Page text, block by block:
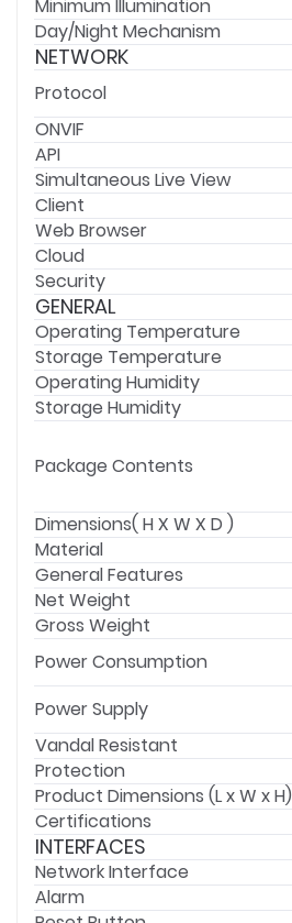
Minimum Illumination
Day/Night Mechanism
NETWORK
Protocol
ONVIF
API
Simultaneous Live View
Client
Web Browser
Cloud
Security
GENERAL
Operating Temperature
Storage Temperature
Operating Humidity
Storage Humidity
Package Contents
Dimensions( H X W X D )
Material
General Features
Net Weight
Gross Weight
Power Consumption
Power Supply
Vandal Resistant
Protection
Product Dimensions (L x W x H)
Certifications
INTERFACES
Network Interface
Alarm